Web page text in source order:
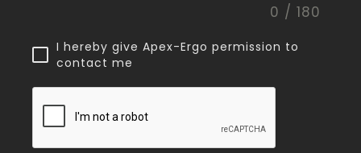
0 / 180
I hereby give Apex-Ergo permission to
contact me